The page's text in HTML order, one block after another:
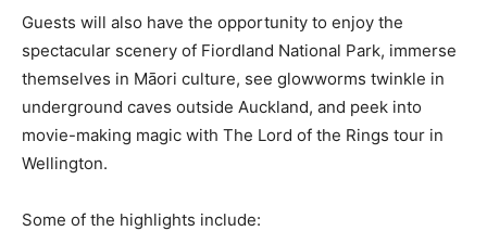
Guests will also have the opportunity to enjoy the
spectacular scenery of Fiordland National Park, immerse
themselves in Māori culture, see glowworms twinkle in
underground caves outside Auckland, and peek into
movie-making magic with The Lord of the Rings tour in
Wellington.
Some of the highlights include: